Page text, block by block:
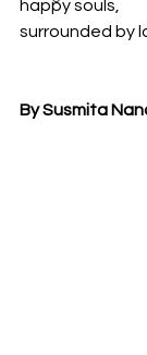
happy souls,
surrounded by
By Susmita